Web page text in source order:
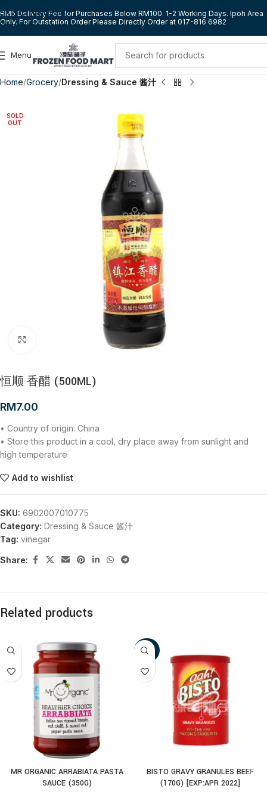
Skip to navigation
Skip to main content
RM5 Delivery Fee for Purchases Below RM100. 1-2 Working Days. Ipoh Area
Only. For Outstation Order Please Directly Order at 017-816 6982
Menu
Home Grocery Dressing & Sauce 酱汁
SOLD
OUT
恒顺 香醋 (500ML)
RM7.00
• Country of origin: China
• Store this product in a cool, dry place away from sunlight and
high temperature
Add to wishlist
SKU: 6902007010775
Category: Dressing & Sauce 酱汁
Tag: vinegar
Share:
Related products
MR ORGANIC ARRABIATA PASTA
SAUCE (350G)
-30%
BISTO GRAVY GRANULES BEEF
(170G) [EXP:APR 2022]